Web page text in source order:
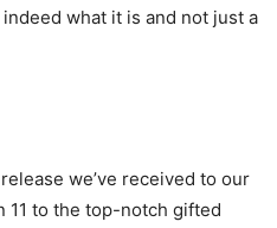
what it is and not just a
we’ve received to our
11 to the top-notch gifted